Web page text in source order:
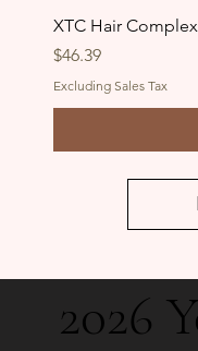
XTC Hair
Price
$46.39
Excluding Sales Tax
2026